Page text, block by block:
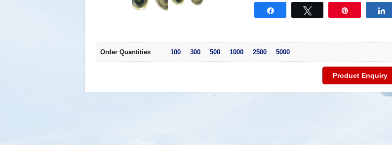
Order Quantities 100 300 500 1000 2500 5000
Product Enquiry